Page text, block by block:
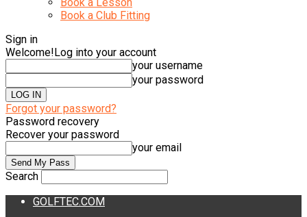
Book a Club Fitting
Sign in
Welcome!Log into your account
your username
your password
Forgot your password?
Password recovery
Recover your password
your email
Search
GOLFTEC.COM